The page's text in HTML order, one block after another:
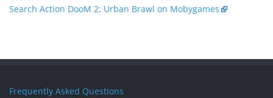
Search Action DooM 2: Urban Brawl on Mobygames
Frequently Asked Questions